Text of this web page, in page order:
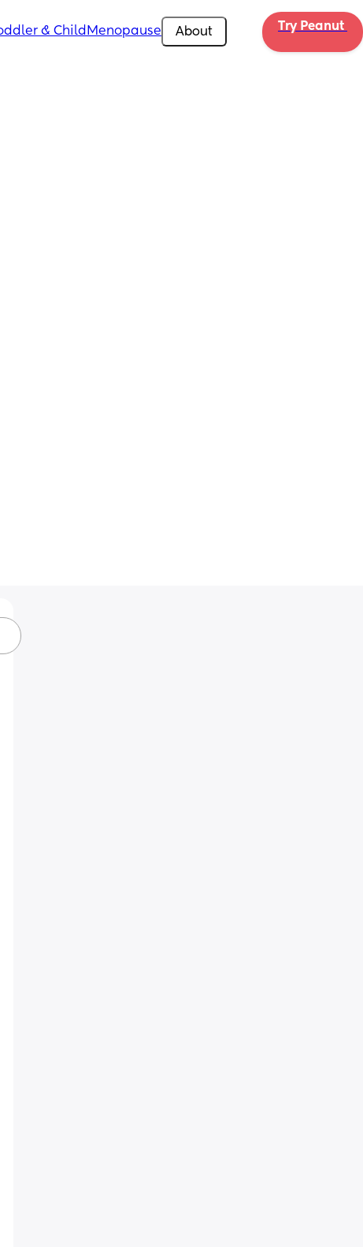
& Child Menopause About Try Peanut